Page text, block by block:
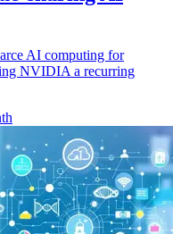
AI computing for
NVIDIA a recurring